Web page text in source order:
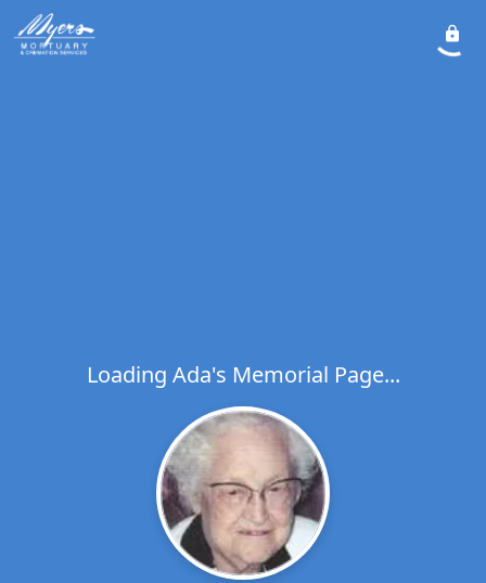
Loading Ada's Memorial Page...